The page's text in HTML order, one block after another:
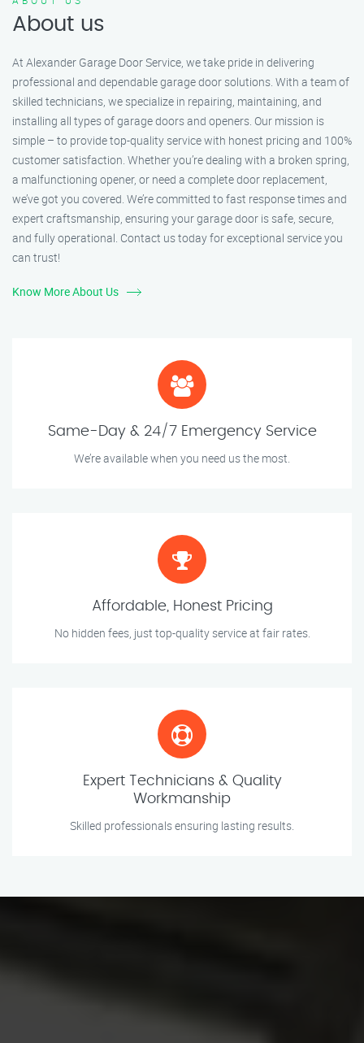
About us
At Alexander Garage Door Service, we take pride in delivering
professional and dependable garage door solutions. With a team of
skilled technicians, we specialize in repairing, maintaining, and
installing all types of garage doors and openers. Our mission is
simple – to provide top-quality service with honest pricing and 100%
customer satisfaction. Whether you’re dealing with a broken spring,
a malfunctioning opener, or need a complete door replacement,
we’ve got you covered. We’re committed to fast response times and
expert craftsmanship, ensuring your garage door is safe, secure,
and fully operational. Contact us today for exceptional service you
can trust!
Know More About Us
Same-Day & 24/7 Emergency Service
We’re available when you need us the most.
Affordable, Honest Pricing
No hidden fees, just top-quality service at fair rates.
Expert Technicians & Quality
Workmanship
Skilled professionals ensuring lasting results.